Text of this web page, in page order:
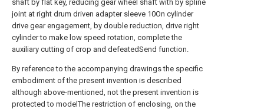
shaft by flat key, reducing gear wheel shaft with by spline
joint at right drum driven adapter sleeve 10On cylinder
drive gear engagement, by double reduction, drive right
cylinder to make low speed rotation, complete the
auxiliary cutting of crop and defeatedSend function.
By reference to the accompanying drawings the specific
embodiment of the present invention is described
although above-mentioned, not the present invention is
protected to modelThe restriction of enclosing, on the